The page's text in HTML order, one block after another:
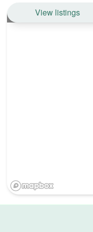
View listings